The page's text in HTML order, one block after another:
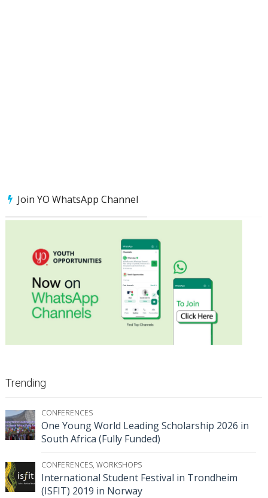
Join YO WhatsApp Channel
Trending
CONFERENCES
One Young World Leading Scholarship 2026 in
South Africa (Fully Funded)
CONFERENCES, WORKSHOPS
International Student Festival in Trondheim
(ISFIT) 2019 in Norway